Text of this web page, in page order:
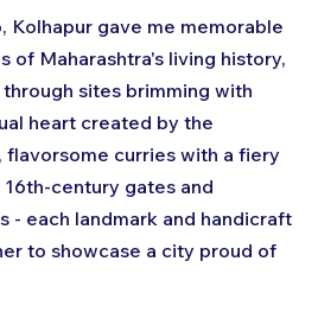
Kolhapur gave me memorable
of Maharashtra's living history,
sites brimming with
heart created by the
flavorsome curries with a fiery
century gates and
- each landmark and handicraft
to showcase a city proud of